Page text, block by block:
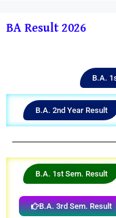
BA Result 2026
B.A.
B.A. 2nd Year Result
B.A. 1st Sem. Result
B.A. 3rd Sem. Result